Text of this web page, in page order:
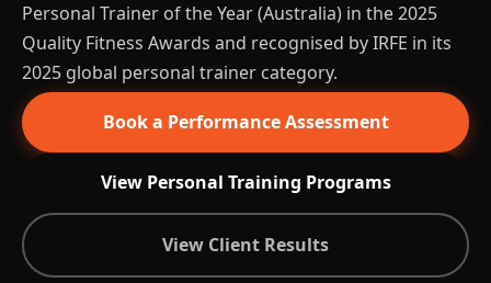
Personal Trainer of the Year (Australia) in the 2025
Quality Fitness Awards and recognised by IRFE in its
2025 global personal trainer category.
Book a Performance Assessment
View Personal Training Programs
View Client Results